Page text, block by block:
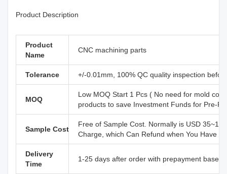
Product Description
Product
Name
CNC machining parts
Tolerance +/-0.01mm, 100% QC quality inspection
MOQ
Low MOQ Start 1 Pcs ( No need for mold
products to save Investment Funds for Pre-
Sample Cost
Free of Sample Cost. Normally is USD
Charge, which Can Refund when You Have
Delivery
Time
1-25 days after order with prepayment based